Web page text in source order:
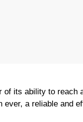
its ability to reach
a reliable and